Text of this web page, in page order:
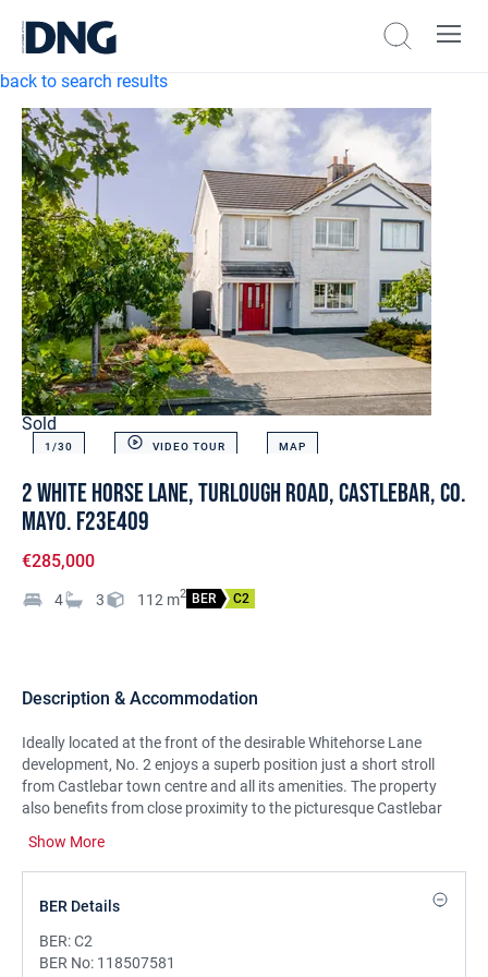
back to search results
Sold
1/30 VIDEO TOUR MAP
2 White Horse Lane, Turlough Road, Castlebar, Co.
Mayo. F23E409
€285,000
4 3 112 m2 BER C2
Description & Accommodation
Ideally located at the front of the desirable Whitehorse Lane
development, No. 2 enjoys a superb position just a short stroll
from Castlebar town centre and all its amenities. The property
also benefits from close proximity to the picturesque Castlebar
This beautifully maintained four-bedroom semi-detached home
has been recently upgraded, offering turn-key condition with a
host of modern improvements including a new oil burner, new
carpeting throughout, a stylish composite front door, and fresh
interior paintwork.
Show More
BER Details
BER:C2
BER No: 118507581